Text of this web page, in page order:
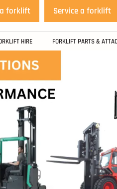
forklift Service a forklift
HIRE FORKLIFT PARTS &